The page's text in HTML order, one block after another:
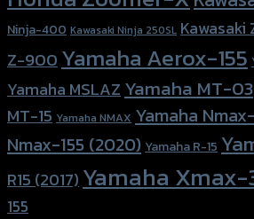
Ninja-400 Kawasaki Ninja 250SL
Z-900Yamaha Aerox-155
Yamaha MSLAZ Yamaha MT-03
MT-15 Yamaha NMAX Yamaha
Nmax-155 (2020) Yamaha R-15
R15 (2017) Yamaha
155